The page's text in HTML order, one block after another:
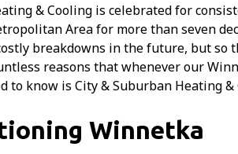
& Cooling is celebrated for
Area for more than seven
breakdowns in the future, but
reasons that whenever our
to know is City & Suburban Heating &
Winnetka